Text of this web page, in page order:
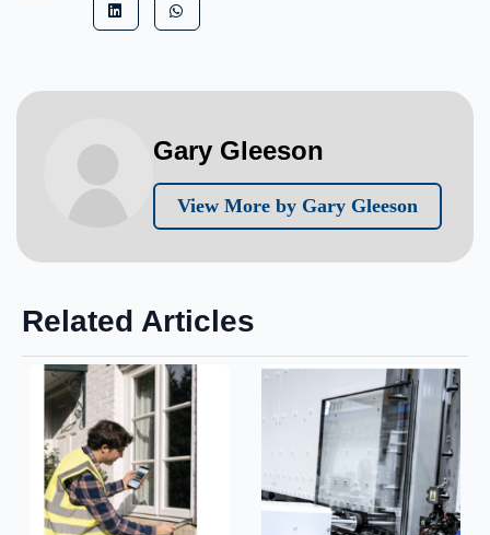
Gary Gleeson
View More by Gary Gleeson
Related Articles